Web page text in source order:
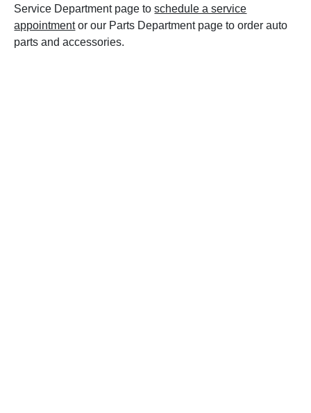
Service Department page toschedule a service
appointmentor our Parts Department page to order auto
parts and accessories.